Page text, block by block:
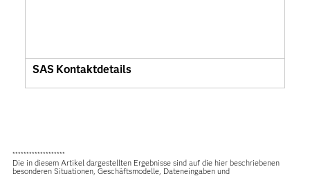
SAS Kontaktdetails
*******************
Die in diesem Artikel dargestellten Ergebnisse sind auf die hier beschriebenen
besonderen Situationen, Geschäftsmodelle, Dateneingaben und